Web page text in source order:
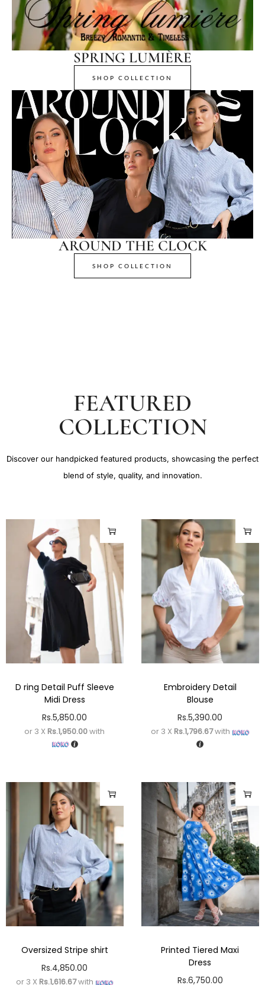
SPRING LUMIÈRE
SHOP COLLECTION
AROUND THE CLOCK
SHOP COLLECTION
FEATURED
COLLECTION
Discover our handpicked featured products, showcasing the perfect
blend of style, quality, and innovation.
D ring Detail Puff Sleeve
Midi Dress
Rs.5,850.00
or 3 X Rs.1,950.00with
Embroidery Detail
Blouse
Rs.5,390.00
or 3 X Rs.1,796.67with
Oversized Stripe shirt
Rs.4,850.00
or 3 X Rs.1,616.67with
Printed Tiered Maxi
Dress
Rs.6,750.00